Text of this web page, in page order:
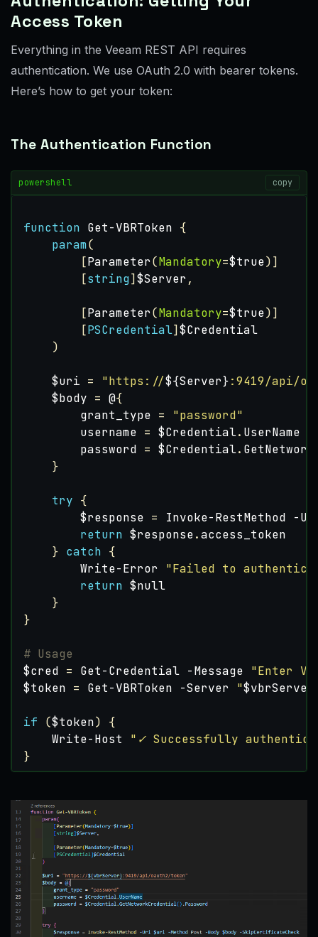
Access Token
Everything in the Veeam REST API requires
authentication. We use OAuth 2.0 with bearer tokens.
Here’s how to get your token:
The Authentication Function
powershell copy
function Get-VBRToken {
param(
[Parameter(Mandatory=$true)]
[string] $Server ,
[Parameter(Mandatory=$true)]
[PSCredential] $Credential
)
$uri = "https://${Server}:9419/api/
$body = @{
grant_type =
"password"
username = $Credential. UserName
password = $Credential.
}
try {
$response = Invoke-RestMethod
-
return $response.access_token
} catch {
Write-Error
"Failed to
return $null
}
}
# Usage
$cred = Get-Credential -Message
"Enter
$token = Get-VBRToken -Server "$vbrServer
if ($token)
{
Write-Host
"✓ Successfully
}